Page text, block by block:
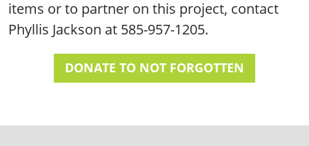
items or to partner on this project, contact
Phyllis Jackson at 585-957-1205.
DONATE TO NOT FORGOTTEN